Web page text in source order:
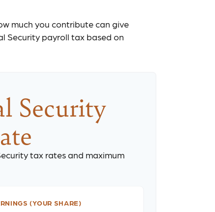
much you contribute can give
Security payroll tax based on
Security
tax rates and maximum
(YOUR SHARE)